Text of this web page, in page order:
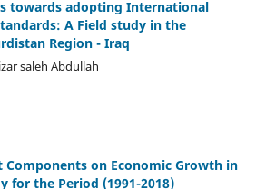
towards adopting International
A Field study in the
Region - Iraq
saleh Abdullah
on Economic Growth in
for the Period (1991-2018)